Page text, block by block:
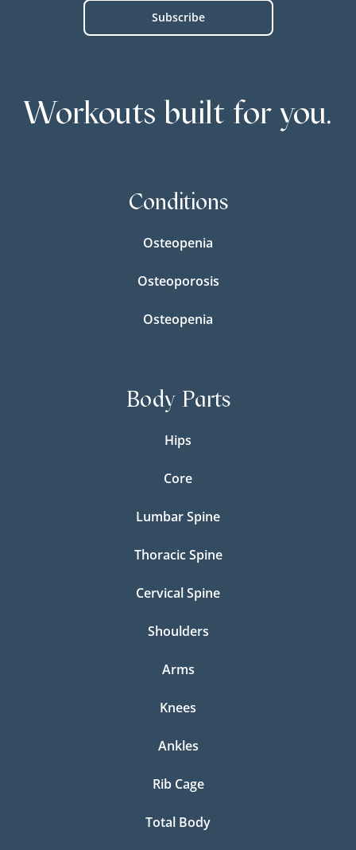
Workouts built for you.
Conditions
Osteopenia
Osteoporosis
Osteopenia
Body Parts
Hips
Core
Lumbar Spine
Thoracic Spine
Cervical Spine
Shoulders
Arms
Knees
Ankles
Rib Cage
Total Body